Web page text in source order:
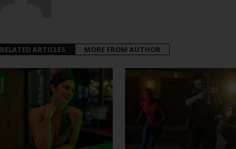
RELATED ARTICLES MORE FROM AUTHOR